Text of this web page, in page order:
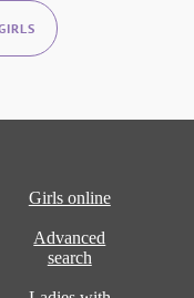
Girls online
Advanced
search